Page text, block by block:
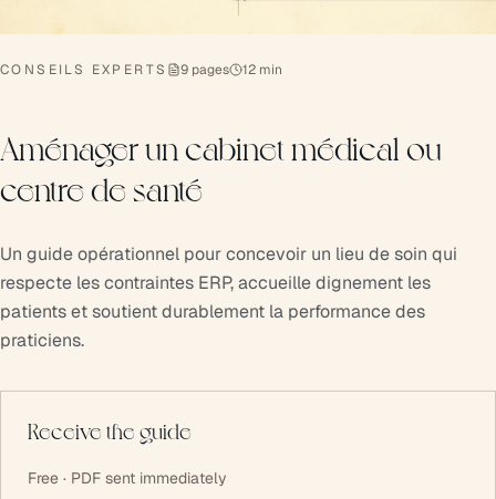
CONSEILS EXPERTS 9 pages 12 min
Aménager un cabinet médical ou
centre de santé
Un guide opérationnel pour concevoir un lieu de soin qui
respecte les contraintes ERP, accueille dignement les
patients et soutient durablement la performance des
praticiens.
Receive the guide
Free · PDF sent immediately